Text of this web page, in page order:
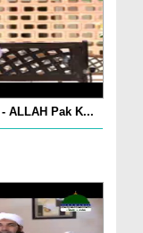
ALLAH Pak K...